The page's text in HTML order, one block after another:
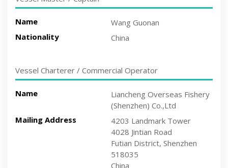
Name
Wang Guonan
Nationality
China
Vessel Charterer / Commercial Operator
Name
Liancheng Overseas Fishery
(Shenzhen) Co.,Ltd
Mailing Address
4203 Landmark Tower
4028 Jintian Road
Futian District, Shenzhen
518035
China